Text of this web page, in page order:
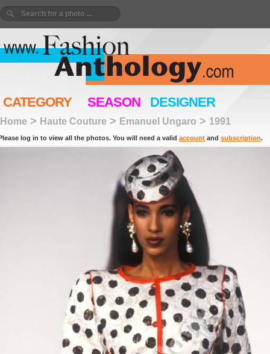
CATEGORY SEASON DESIGNER
Home > Haute Couture > Emanuel Ungaro > 1991
log in to view all the photos. You will need a valid account and subscription.